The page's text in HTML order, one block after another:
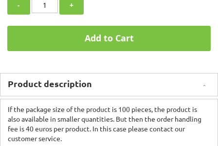
- +
Add to Cart
Product description
If the package size of the product is 100 pieces, the product is
also available in smaller quantities. But then the order handling
fee is 40 euros per product. In this case please contact our
customer service.